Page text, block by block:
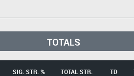
TOTALS
SIG. STR. % TOTAL STR. TD